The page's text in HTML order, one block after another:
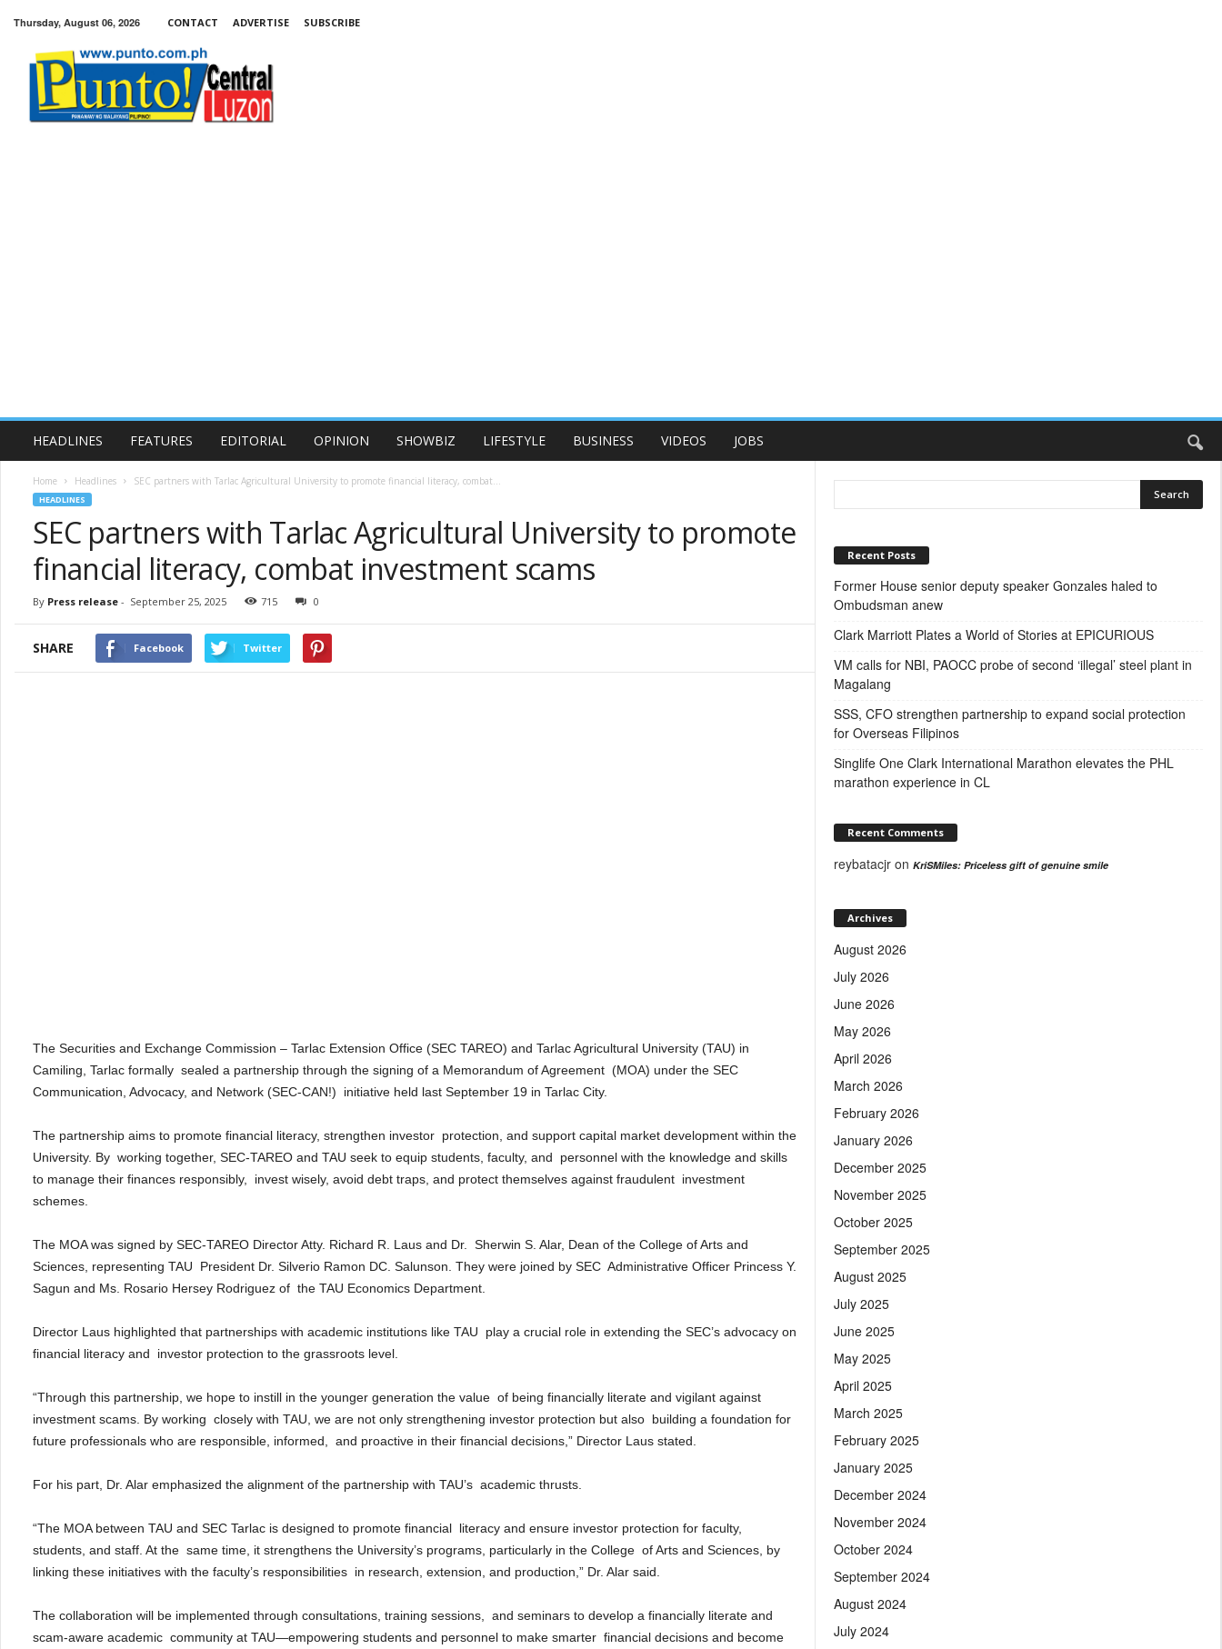
Thursday, August 06, 2026 CONTACT ADVERTISE SUBSCRIBE
Central
HEADLINES FEATURES EDITORIAL OPINION SHOWBIZ LIFESTYLE BUSINESS VIDEOS JOBS
Home Headlines SEC partners with Tarlac Agricultural University to promote financial literacy, combat...
HEADLINES
SEC partners with Tarlac Agricultural University to promote
financial literacy, combat investment scams
By Press release - September 25, 2025 715 0
SHARE Facebook Twitter
The Securities and Exchange Commission – Tarlac Extension Office (SEC TAREO) and Tarlac Agricultural University (TAU) in
Camiling, Tarlac formally sealed a partnership through the signing of a Memorandum of Agreement (MOA) under the SEC
Communication, Advocacy, and Network (SEC-CAN!) initiative held last September 19 in Tarlac City.
The partnership aims to promote financial literacy, strengthen investor protection, and support capital market development within the
University. By working together, SEC-TAREO and TAU seek to equip students, faculty, and personnel with the knowledge and skills
to manage their finances responsibly, invest wisely, avoid debt traps, and protect themselves against fraudulent investment
schemes.
The MOA was signed by SEC-TAREO Director Atty. Richard R. Laus and Dr. Sherwin S. Alar, Dean of the College of Arts and
Sciences, representing TAU President Dr. Silverio Ramon DC. Salunson. They were joined by SEC Administrative Officer Princess Y.
Sagun and Ms. Rosario Hersey Rodriguez of the TAU Economics Department.
Director Laus highlighted that partnerships with academic institutions like TAU play a crucial role in extending the SEC’s advocacy on
financial literacy and investor protection to the grassroots level.
“Through this partnership, we hope to instill in the younger generation the value of being financially literate and vigilant against
investment scams. By working closely with TAU, we are not only strengthening investor protection but also building a foundation for
future professionals who are responsible, informed, and proactive in their financial decisions,” Director Laus stated.
For his part, Dr. Alar emphasized the alignment of the partnership with TAU’s academic thrusts.
“The MOA between TAU and SEC Tarlac is designed to promote financial literacy and ensure investor protection for faculty,
students, and staff. At the same time, it strengthens the University’s programs, particularly in the College of Arts and Sciences, by
linking these initiatives with the faculty’s responsibilities in research, extension, and production,” Dr. Alar said.
The collaboration will be implemented through consultations, training sessions, and seminars to develop a financially literate and
scam-aware academic community at TAU—empowering students and personnel to make smarter financial decisions and become
Recent Posts
Former House senior deputy speaker Gonzales haled to
Ombudsman anew
Clark Marriott Plates a World of Stories at EPICURIOUS
VM calls for NBI, PAOCC probe of second ‘illegal’ steel plant in
Magalang
SSS, CFO strengthen partnership to expand social protection
for Overseas Filipinos
Singlife One Clark International Marathon elevates the PHL
marathon experience in CL
Recent Comments
reybatacjr on KriSMiles: Priceless gift of genuine smile
Archives
August 2026
July 2026
June 2026
May 2026
April 2026
March 2026
February 2026
January 2026
December 2025
November 2025
October 2025
September 2025
August 2025
July 2025
June 2025
May 2025
April 2025
March 2025
February 2025
January 2025
December 2024
November 2024
October 2024
September 2024
August 2024
July 2024